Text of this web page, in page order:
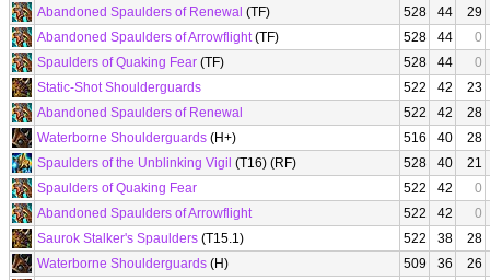
Abandoned Spaulders of Renewal (TF) 528 44
29
Abandoned Spaulders of Arrowflight(TF) 528 44
0
Spaulders of Quaking Fear (TF) 528 44
0
Static-Shot Shoulderguards
522 42
23
Abandoned Spaulders of Renewal
522 42
28
Waterborne Shoulderguards (H+) 516 40
28
Spaulders of the Unblinking Vigil (T16) (RF) 528 40
21
Spaulders of Quaking Fear
522 42
0
Abandoned Spaulders of Arrowflight
522 42
0
Saurok Stalker's Spaulders (T15.1) 522 38
28
Waterborne Shoulderguards (H) 509 36
26